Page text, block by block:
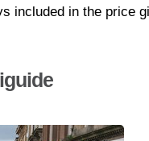
included in the price